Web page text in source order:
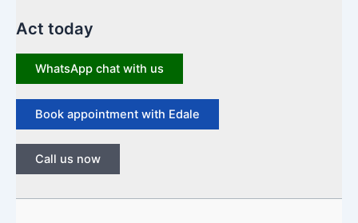
Act today
WhatsApp chat with us
Book appointment with Edale
Call us now